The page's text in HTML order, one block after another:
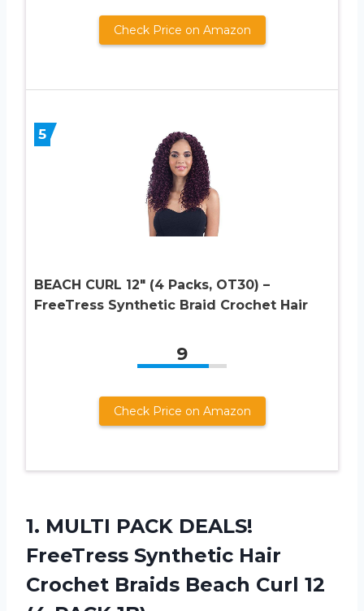
Check Price on Amazon
5
BEACH CURL 12″ (4 Packs, OT30) –
FreeTress Synthetic Braid Crochet Hair
9
Check Price on Amazon
1. MULTI PACK DEALS!
FreeTress Synthetic Hair
Crochet Braids Beach Curl 12